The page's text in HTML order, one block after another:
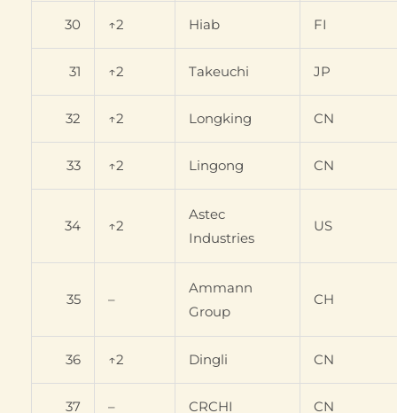
30 ↑2 Hiab FI
31 ↑2 Takeuchi JP
32 ↑2 Longking CN
33 ↑2 Lingong CN
34 ↑2
Astec
Industries
US
35 –
Ammann
Group
CH
36 ↑2 Dingli CN
37 – CRCHI CN